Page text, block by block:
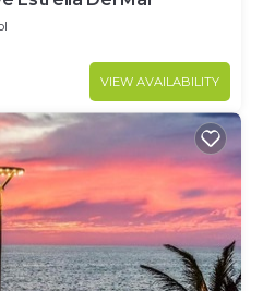
VIEW AVAILABILITY